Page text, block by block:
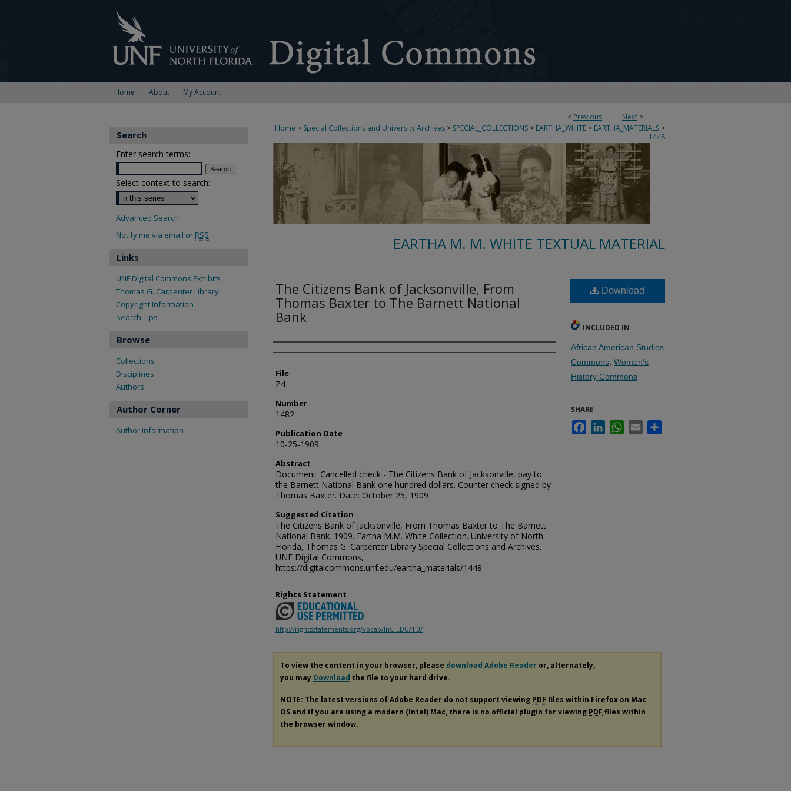
Home About My Account
< Previous Next >
Home > Special Collections and University Archives > SPECIAL_COLLECTIONS > EARTHA_WHITE > EARTHA_MATERIALS >
1448
EARTHA M. M. WHITE TEXTUAL MATERIAL
The Citizens Bank of Jacksonville, From
Thomas Baxter to The Barnett National
Bank
Authors
File
Z4
Number
1482
Publication Date
10-25-1909
Abstract
Document: Cancelled check - The Citizens Bank of Jacksonville, pay to
the Barnett National Bank one hundred dollars. Counter check signed by
Thomas Baxter. Date: October 25, 1909
Suggested Citation
The Citizens Bank of Jacksonville, From Thomas Baxter to The Barnett
National Bank. 1909. Eartha M.M. White Collection. University of North
Florida, Thomas G. Carpenter Library Special Collections and Archives.
UNF Digital Commons,
https://digitalcommons.unf.edu/eartha_materials/1448
Download
INCLUDED IN
African American Studies
Commons Women's
History Commons
SHARE
FacebookLinkedInWhatsApp
Email
Rights Statement
http://rightsstatements.org/vocab/InC-EDU/1.0/
To view the content in your browser, please download Adobe Reader or, alternately,
you may Download the file to your hard drive.
NOTE: The latest versions of Adobe Reader do not support viewing PDF files within Firefox on Mac
OS and if you are using a modern (Intel) Mac, there is no official plugin for viewing PDF files within
the browser window.
Search
Enter search terms:
Select context to search:
Advanced Search
Notify me via email or RSS
Links
UNF Digital Commons Exhibits
Thomas G. Carpenter Library
Copyright Information
Search Tips
Browse
Collections
Disciplines
Authors
Author Corner
Author Information